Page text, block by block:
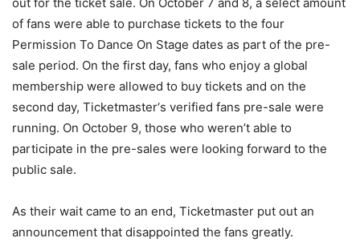
of fans were able to purchase tickets to the four
Permission To Dance On Stage dates as part of the pre-
sale period. On the first day, fans who enjoy a global
membership were allowed to buy tickets and on the
second day, Ticketmaster‘s verified fans pre-sale were
running. On October 9, those who weren’t able to
participate in the pre-sales were looking forward to the
public sale.
As their wait came to an end, Ticketmaster put out an
announcement that disappointed the fans greatly.